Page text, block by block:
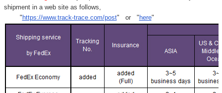
shipment in a web site as follows,
" https://www.track-trace.com/post" or " here"